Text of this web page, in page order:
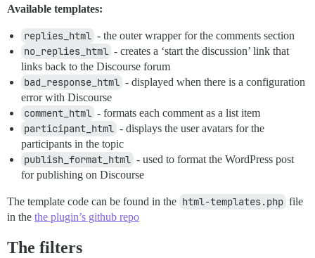
Available templates:
replies_html - the outer wrapper for the comments section
no_replies_html - creates a ‘start the discussion’ link that
links back to the Discourse forum
bad_response_html - displayed when there is a configuration
error with Discourse
comment_html - formats each comment as a list item
participant_html - displays the user avatars for the
participants in the topic
publish_format_html - used to format the WordPress post
for publishing on Discourse
The template code can be found in the html-templates.php file
in the the plugin’s github repo
The filters